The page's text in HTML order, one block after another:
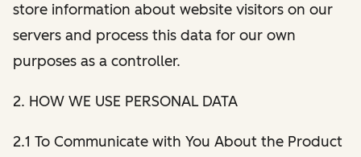
store information about website visitors on our
servers and process this data for our own
purposes as a controller.
2. HOW WE USE PERSONAL DATA
2.1 To Communicate with You About the Product